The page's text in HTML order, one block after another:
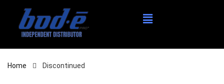
Home Discontinued